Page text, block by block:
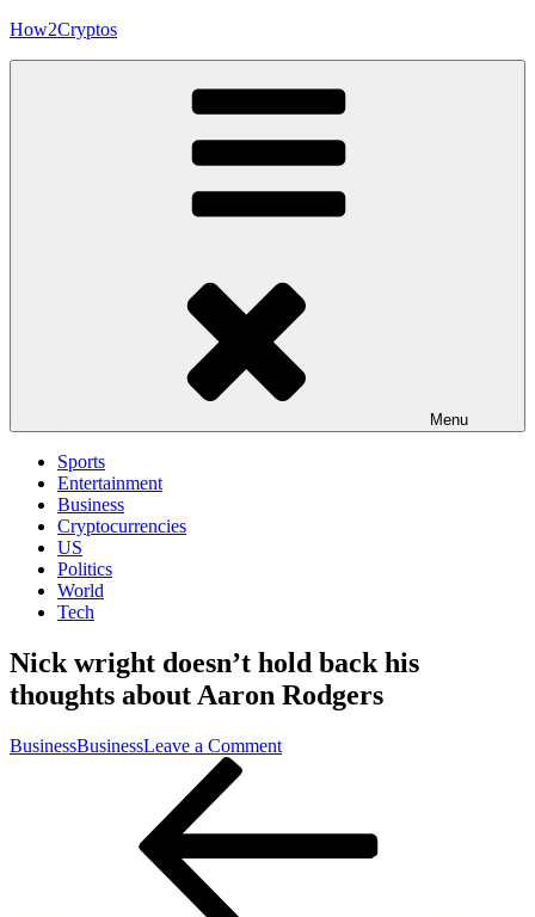
Skip
How2Cryptos
Menu
Sports
Entertainment
Business
Cryptocurrencies
US
Politics
World
Tech
Nick wright doesn’t hold back his
thoughts about Aaron Rodgers
BusinessBusinessLeave a Commenton
hold